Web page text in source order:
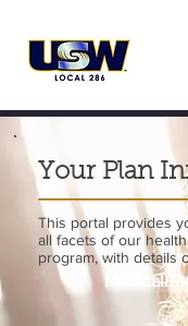
Your Plan
This portal provides
all facets of our
program, with details
Medical/